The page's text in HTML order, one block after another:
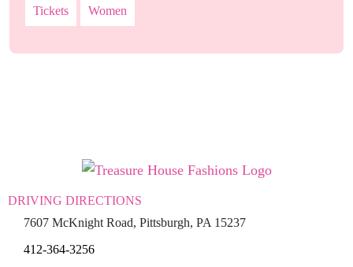
Tickets Women
DRIVING DIRECTIONS
7607 McKnight Road, Pittsburgh, PA 15237
412-364-3256